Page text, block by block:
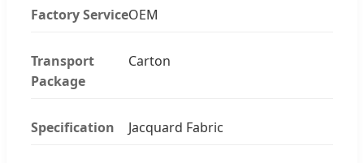
Factory ServiceOEM
Transport
Package
Carton
Specification Jacquard Fabric